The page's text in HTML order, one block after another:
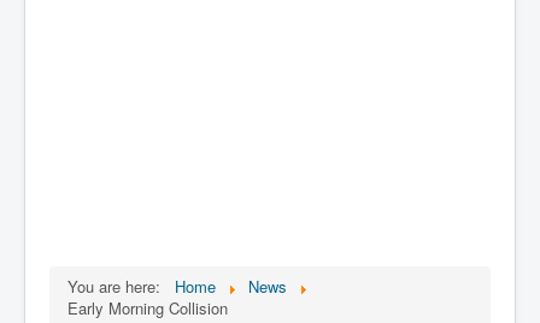
You are here: Home
News
Early Morning Collision